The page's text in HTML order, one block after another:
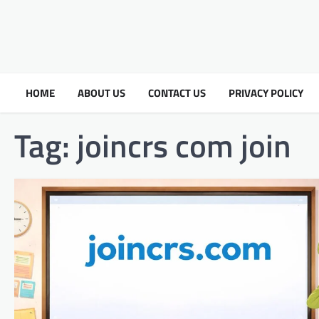
HOME ABOUT US CONTACT US PRIVACY POLICY
Tag: joincrs com join